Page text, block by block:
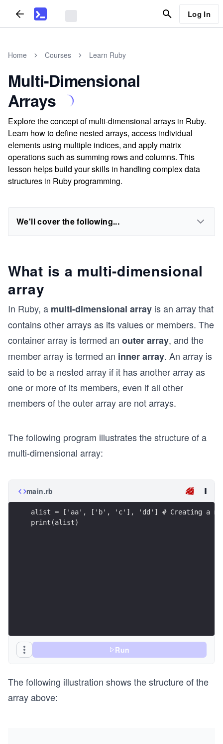
Log In
Home Courses Learn Ruby
Multi-Dimensional
Arrays
Explore the concept of multi-dimensional arrays in Ruby.
Learn how to define nested arrays, access individual
elements using multiple indices, and apply matrix
operations such as summing rows and columns. This
lesson helps build your skills in handling complex data
structures in Ruby programming.
We'll cover the following...
What is a multi-dimensional
array
In Ruby, a multi-dimensional array is an array that
contains other arrays as its values or members. The
container array is termed an outer array, and the
member array is termed an inner array. An array is
said to be a nested array if it has another array as
one or more of its members, even if all other
members of the outer array are not arrays.
The following program illustrates the structure of a
multi-dimensional array:
main.rb
alist = ['aa', ['b', 'c'], 'dd'] # Creating a
print(alist)
Run
The following illustration shows the structure of the
array above: